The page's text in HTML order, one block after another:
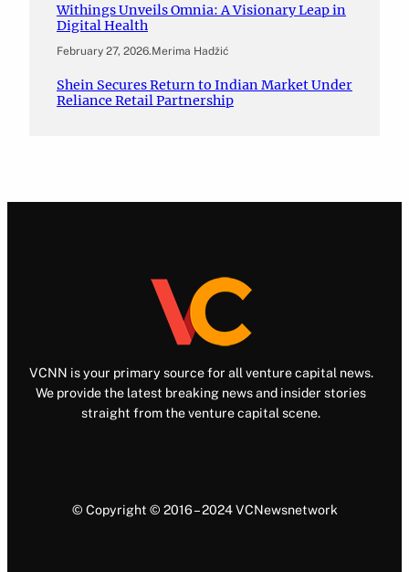
Withings Unveils Omnia: A Visionary Leap in
Digital Health
February 27, 2026.Merima Hadžić
Shein Secures Return to Indian Market Under
Reliance Retail Partnership
VCNN is your primary source for all venture capital news.
We provide the latest breaking news and insider stories
straight from the venture capital scene.
© Copyright © 2016 – 2024 VCNewsnetwork